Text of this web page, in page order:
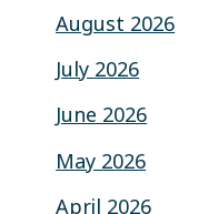
August 2026
July 2026
June 2026
May 2026
April 2026